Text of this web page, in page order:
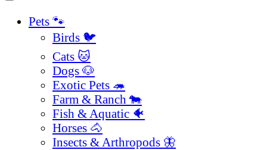
Pets 🐾
Birds 🐦
Cats 🐱
Dogs 🐶
Exotic Pets 🦔
Farm & Ranch 🐄
Fish & Aquatic 🐠
Horses 🐴
Insects & Arthropods 🦋